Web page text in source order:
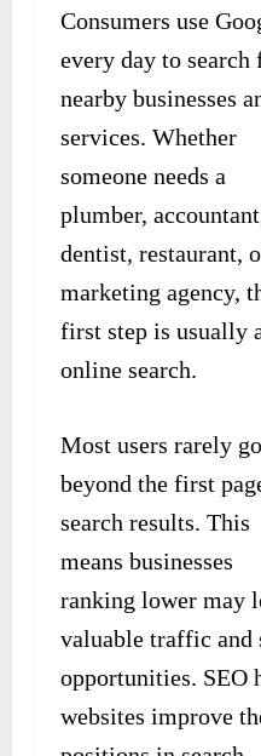
Consumers use
every day to search
nearby businesses
services. Whether
someone needs a
plumber,
dentist, restaurant,
marketing agency,
first step is usually
online search.
Most users rarely go
beyond the first
search results. This
means businesses
ranking lower may
valuable traffic and
opportunities. SEO
websites improve